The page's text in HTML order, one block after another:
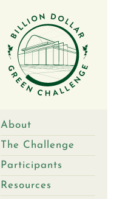
About
The Challenge
Participants
Resources